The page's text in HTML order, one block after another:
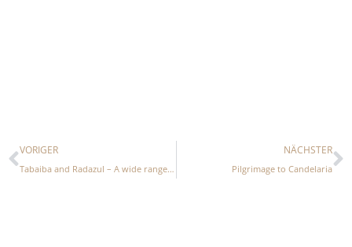
Prev
VORIGER
Tabaiba and Radazul – A wide range of leisure activities
NÄCHSTER
Pilgrimage to Candelaria